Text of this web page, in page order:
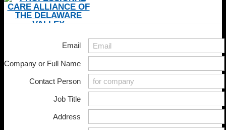
Member Directory
Email
Company or Full Name
Contact Person
Job Title
Address